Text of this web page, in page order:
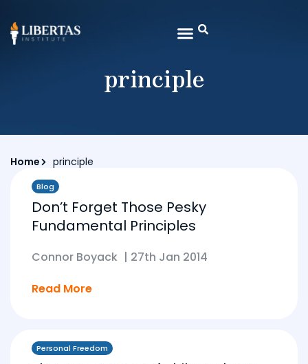
principle
Home principle
Blog
Don’t Forget Those Pesky
Fundamental Principles
Connor Boyack | 27th Jan 2014
Read More
Personal Freedom